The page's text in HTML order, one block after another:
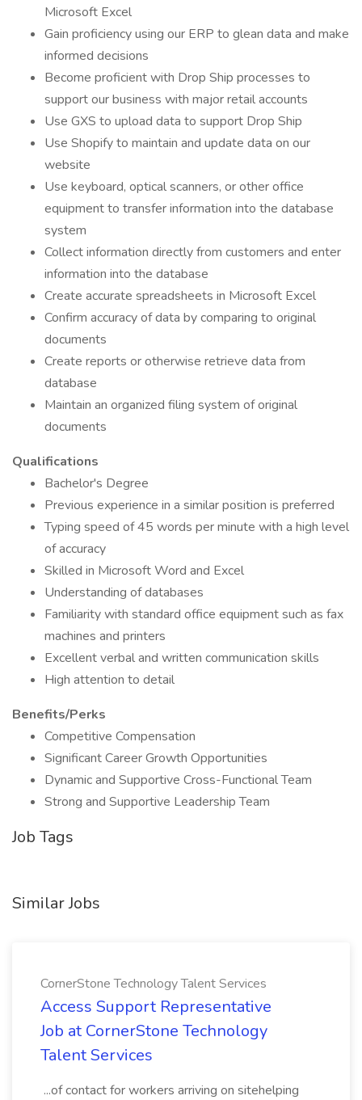
Microsoft Excel
Gain proficiency using our ERP to glean data and make
informed decisions
Become proficient with Drop Ship processes to
support our business with major retail accounts
Use GXS to upload data to support Drop Ship
Use Shopify to maintain and update data on our
website
Use keyboard, optical scanners, or other office
equipment to transfer information into the database
system
Collect information directly from customers and enter
information into the database
Create accurate spreadsheets in Microsoft Excel
Confirm accuracy of data by comparing to original
documents
Create reports or otherwise retrieve data from
database
Maintain an organized filing system of original
documents
Qualifications
Bachelor's Degree
Previous experience in a similar position is preferred
Typing speed of 45 words per minute with a high level
of accuracy
Skilled in Microsoft Word and Excel
Understanding of databases
Familiarity with standard office equipment such as fax
machines and printers
Excellent verbal and written communication skills
High attention to detail
Benefits/Perks
Competitive Compensation
Significant Career Growth Opportunities
Dynamic and Supportive Cross-Functional Team
Strong and Supportive Leadership Team
Job Tags
Similar Jobs
CornerStone Technology Talent Services
Access Support Representative
Job at CornerStone Technology
Talent Services
...of contact for workers arriving on sitehelping